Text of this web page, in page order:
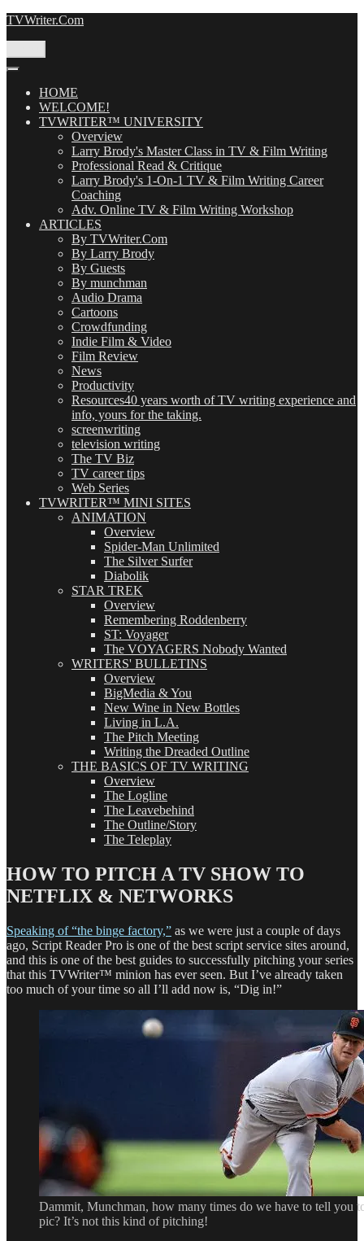
Skip
TVWriter.Com
HOME
WELCOME!
TVWRITER™ UNIVERSITY
Overview
Larry Brody's Master Class in TV & Film Writing
Professional Read & Critique
Larry Brody's 1-On-1 TV & Film Writing Career
Coaching
Adv. Online TV & Film Writing Workshop
ARTICLES
By TVWriter.Com
By Larry Brody
By Guests
By munchman
Audio Drama
Cartoons
Crowdfunding
Indie Film & Video
Film Review
News
Productivity
Resources40 years worth of TV writing experience and
info, yours for the taking.
screenwriting
television writing
The TV Biz
TV career tips
Web Series
TVWRITER™ MINI SITES
ANIMATION
Overview
Spider-Man Unlimited
The Silver Surfer
Diabolik
STAR TREK
Overview
Remembering Roddenberry
ST: Voyager
The VOYAGERS Nobody Wanted
WRITERS' BULLETINS
Overview
BigMedia & You
New Wine in New Bottles
Living in L.A.
The Pitch Meeting
Writing the Dreaded Outline
THE BASICS OF TV WRITING
Overview
The Logline
The Leavebehind
The Outline/Story
The Teleplay
HOW TO PITCH A TV SHOW TO
NETFLIX & NETWORKS
Speaking of “the binge factory,” as we were just a couple of days
ago, Script Reader Pro is one of the best script service sites around,
and this is one of the best guides to successfully pitching your series
that this TVWriter™ minion has ever seen. But I’ve already taken
too much of your time so all I’ll add now is, “Dig in!”
Dammit, Munchman, how many times do we have to tell you
pic? It’s not this kind of pitching!